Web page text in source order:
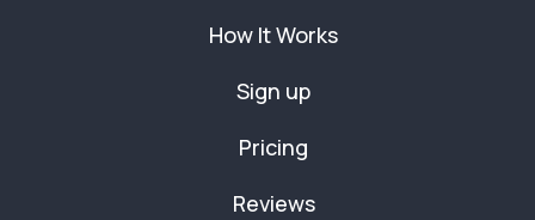
How It Works
Sign up
Pricing
Reviews